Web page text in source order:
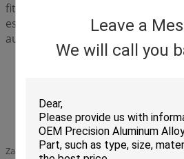
Leave a
We will call you
fit together perfectly and work as
essential for critical components
automotive and aerospace
Zamak Zinc die casting parts of lockset